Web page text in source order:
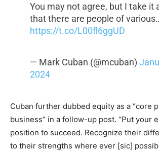
You may not agree, but I take it
that there are people of
https://t.co/L00fl6ggUD
— Mark Cuban (@mcuban)
2024
Cuban further dubbed equity as a “core
business” in a follow-up post. “Put your
position to succeed. Recognize their
to their strengths where ever [sic]